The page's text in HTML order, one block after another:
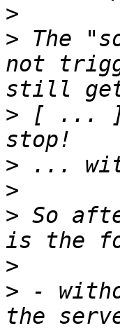
>
> The
not
> [ ... ]
>
>
> So
>
> -